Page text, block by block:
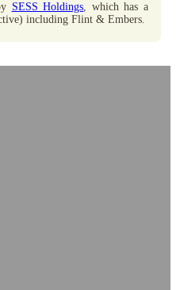
SESS Holdings, which has a
including Flint & Embers.